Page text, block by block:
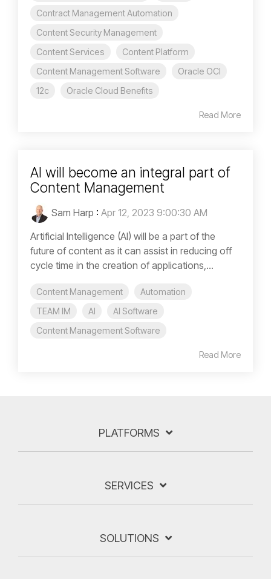
Contract Management Automation
Content Security Management
Content Services
Content Platform
Content Management Software
Oracle OCI
12c
Oracle Cloud Benefits
Read More
AI will become an integral part of
Content Management
Sam Harp : Apr 12, 2023 9:00:30 AM
Artificial Intelligence (AI) will be a part of the
future of content as it can assist in reducing off
cycle time in the creation of applications,...
Content Management
Automation
TEAM IM
AI
AI Software
Content Management Software
Read More
PLATFORMS
SERVICES
SOLUTIONS